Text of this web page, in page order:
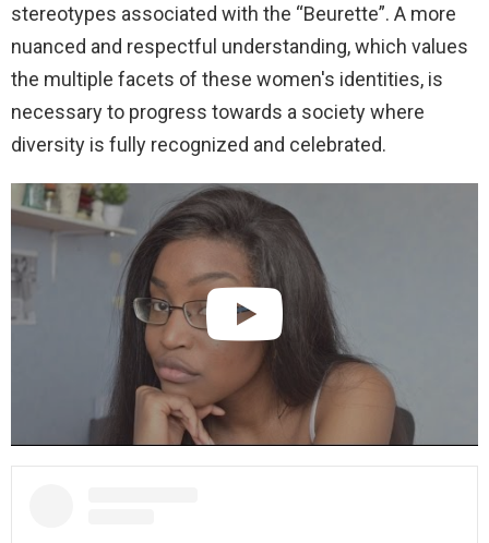
stereotypes associated with the “Beurette”. A more
nuanced and respectful understanding, which values ​​
the multiple facets of these women's identities, is
necessary to progress towards a society where
diversity is fully recognized and celebrated.